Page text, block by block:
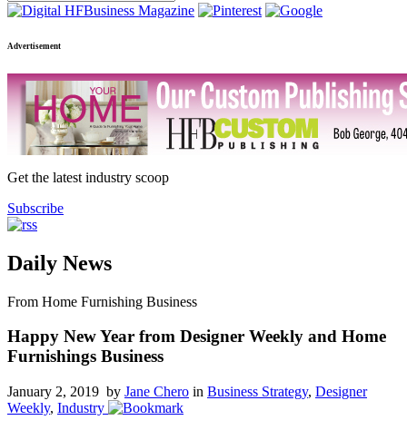
Advertisement
Get the latest industry scoop
Subscribe
Daily News
From Home Furnishing Business
Happy New Year from Designer Weekly and Home
Furnishings Business
January 2, 2019 by Jane Chero in Business Strategy, Designer
Weekly, Industry